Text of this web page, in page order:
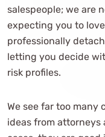
salespeople; we are
expecting you to
professionally
letting you decide
risk profiles.
We see far too many
ideas from attorneys